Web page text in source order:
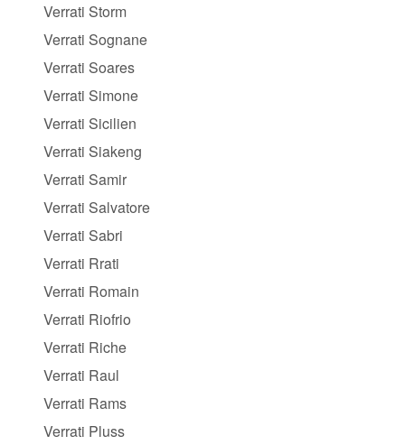
Verrati Storm
Verrati Sognane
Verrati Soares
Verrati Simone
Verrati Sicilien
Verrati Siakeng
Verrati Samir
Verrati Salvatore
Verrati Sabri
Verrati Rrati
Verrati Romain
Verrati Riofrio
Verrati Riche
Verrati Raul
Verrati Rams
Verrati Pluss